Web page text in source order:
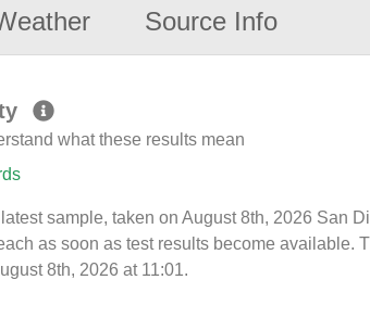
Source Info
what these results mean
sample, taken on August 8th, 2026 San
as soon as test results become available.
8th, 2026 at 11:01.